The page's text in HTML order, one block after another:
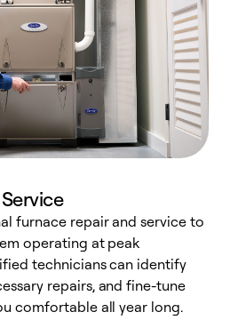
furnace repair and service to
operating at peak
technicians can identify
repairs, and fine-tune
comfortable all year long.